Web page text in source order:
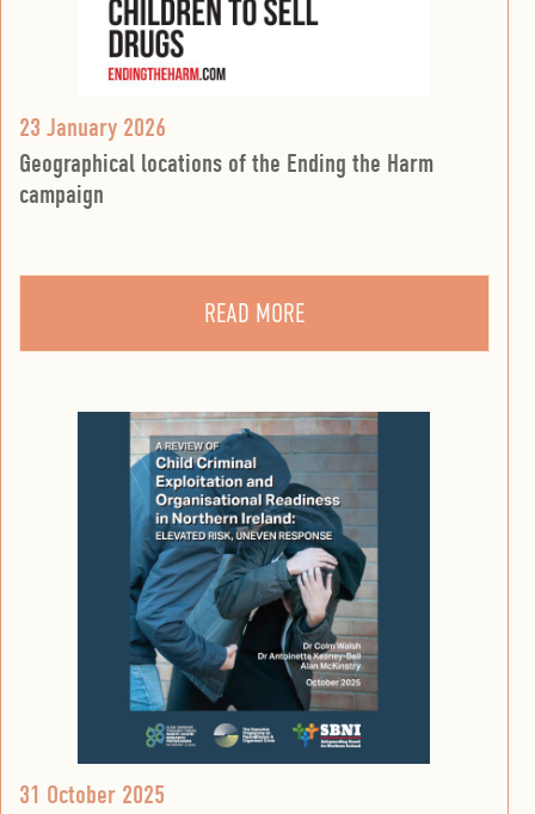
23 January 2026
Geographical locations of the Ending the Harm
campaign
READ MORE
31 October 2025